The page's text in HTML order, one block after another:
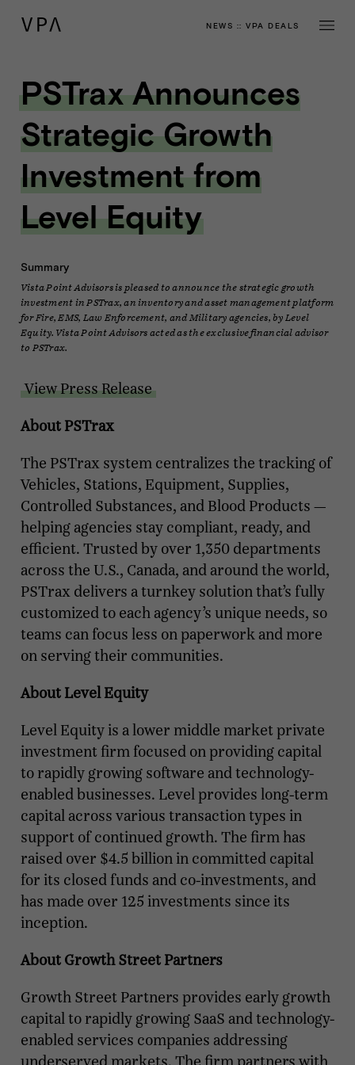
NEWS ::VPA DEALS
PSTrax Announces
Strategic Growth
Investment from
Level Equity
Summary
Vista Point Advisors is pleased to announce the strategic growth
investment in PSTrax, an inventory and asset management platform
for Fire, EMS, Law Enforcement, and Military agencies, by Level
Equity. Vista Point Advisors acted as the exclusive financial advisor
to PSTrax.
View Press Release
About PSTrax
The PSTrax system centralizes the tracking of
Vehicles, Stations, Equipment, Supplies,
Controlled Substances, and Blood Products —
helping agencies stay compliant, ready, and
efficient. Trusted by over 1,350 departments
across the U.S., Canada, and around the world,
PSTrax delivers a turnkey solution that’s fully
customized to each agency’s unique needs, so
teams can focus less on paperwork and more
on serving their communities.
About Level Equity
Level Equity is a lower middle market private
investment firm focused on providing capital
to rapidly growing software and technology-
enabled businesses. Level provides long-term
capital across various transaction types in
support of continued growth. The firm has
raised over $4.5 billion in committed capital
for its closed funds and co-investments, and
has made over 125 investments since its
inception.
About Growth Street Partners
Growth Street Partners provides early growth
capital to rapidly growing SaaS and technology-
enabled services companies addressing